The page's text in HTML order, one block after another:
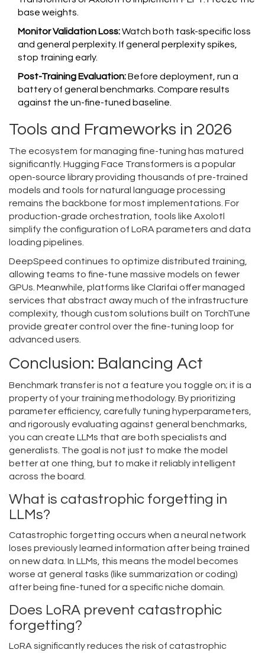
base weights.
Monitor Validation Loss:Watch both task-specific loss
and general perplexity. If general perplexity spikes,
stop training early.
Post-Training Evaluation:Before deployment, run a
battery of general benchmarks. Compare results
against the un-fine-tuned baseline.
Tools and Frameworks in 2026
The ecosystem for managing fine-tuning has matured
significantly. Hugging Face Transformers is a popular
open-source library providing thousands of pre-trained
models and tools for natural language processing
remains the backbone for most implementations. For
production-grade orchestration, tools like Axolotl
simplify the configuration of LoRA parameters and data
loading pipelines.
DeepSpeed continues to optimize distributed training,
allowing teams to fine-tune massive models on fewer
GPUs. Meanwhile, platforms like Clarifai offer managed
services that abstract away much of the infrastructure
complexity, though custom solutions built on TorchTune
provide greater control over the fine-tuning loop for
advanced users.
Conclusion: Balancing Act
Benchmark transfer is not a feature you toggle on; it is a
property of your training methodology. By prioritizing
parameter efficiency, carefully tuning hyperparameters,
and rigorously evaluating against general benchmarks,
you can create LLMs that are both specialists and
generalists. The goal is not just to make the model
better at one thing, but to make it reliably intelligent
across the board.
What is catastrophic forgetting in
LLMs?
Catastrophic forgetting occurs when a neural network
loses previously learned information after being trained
on new data. In LLMs, this means the model becomes
worse at general tasks (like summarization or coding)
after being fine-tuned for a specific niche domain.
Does LoRA prevent catastrophic
forgetting?
LoRA significantly reduces the risk of catastrophic